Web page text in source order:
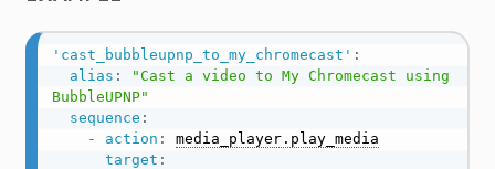
'cast_bubbleupnp_to_my_chromecast' :
alias :
"Cast a video to My Chromecast using
BubbleUPNP"
sequence :
-
action :
media_player.play_media
target :